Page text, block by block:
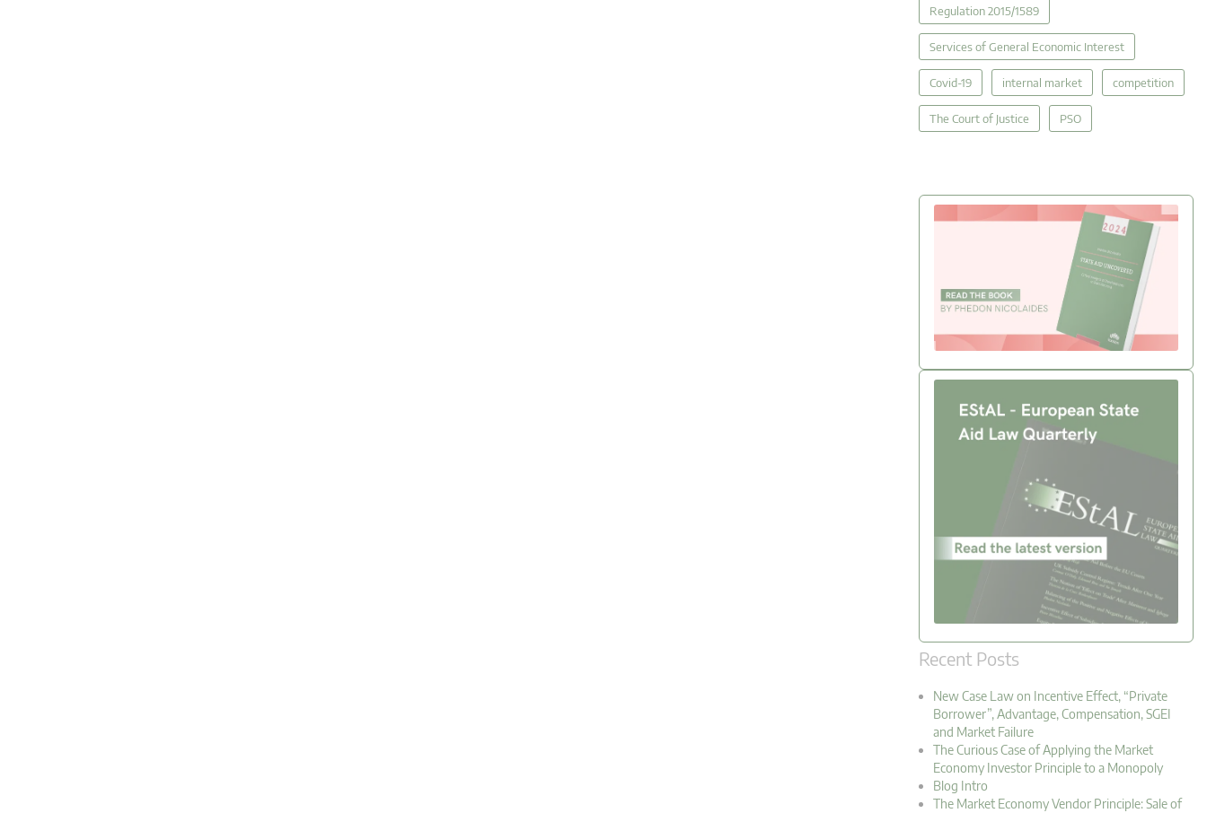
Regulation 2015/1589
Services of General Economic Interest
Covid-19 internal market competition
The Court of Justice PSO
Recent Posts
New Case Law on Incentive Effect, “Private
Borrower”, Advantage, Compensation, SGEI
and Market Failure
The Curious Case of Applying the Market
Economy Investor Principle to a Monopoly
Blog Intro
The Market Economy Vendor Principle: Sale of